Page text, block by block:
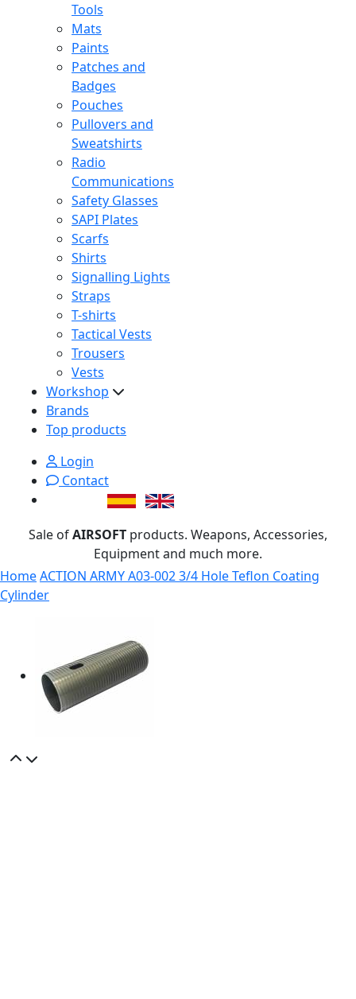
Tools
Mats
Paints
Patches and
Badges
Pouches
Pullovers and
Sweatshirts
Radio
Communications
Safety Glasses
SAPI Plates
Scarfs
Shirts
Signalling Lights
Straps
T-shirts
Tactical Vests
Trousers
Vests
Workshop
Brands
Top products
Login
Contact
Sale ofAIRSOFT products. Weapons, Accessories,
Equipment and much more.
HomeACTION ARMY A03-002 3/4 Hole Teflon Coating
Cylinder